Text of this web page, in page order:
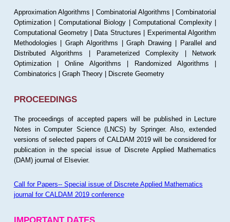
Approximation Algorithms | Combinatorial Algorithms | Combinatorial
Optimization | Computational Biology | Computational Complexity |
Computational Geometry | Data Structures | Experimental Algorithm
Methodologies | Graph Algorithms | Graph Drawing | Parallel and
Distributed Algorithms | Parameterized Complexity | Network
Optimization | Online Algorithms | Randomized Algorithms |
Combinatorics | Graph Theory | Discrete Geometry
PROCEEDINGS
The proceedings of accepted papers will be published in Lecture
Notes in Computer Science (LNCS) by Springer. Also, extended
versions of selected papers of CALDAM 2019 will be considered for
publication in the special issue of Discrete Applied Mathematics
(DAM) journal of Elsevier.
Call for Papers-- Special issue of Discrete Applied Mathematics
journal for CALDAM 2019 conference
IMPORTANT DATES